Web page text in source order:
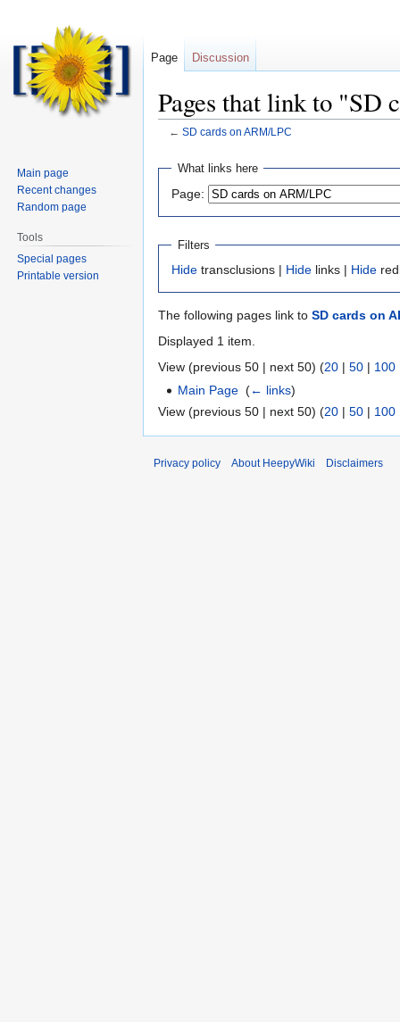
Pages that link to "SD
← SD cards on ARM/LPC
Jump
navigation
Jump
search
What links here
Page:
Filters
Hide transclusions | Hide links | Hide
The following pages link to SD cards on
Displayed 1 item.
View (previous 50 | next 50) (20 | 50 | 100
Main Page ‎(← links)
View (previous 50 | next 50) (20 | 50 | 100
Page Discussion
Main page
Recent changes
Random page
Tools
Special pages
Printable version
Privacy policy About HeepyWiki Disclaimers